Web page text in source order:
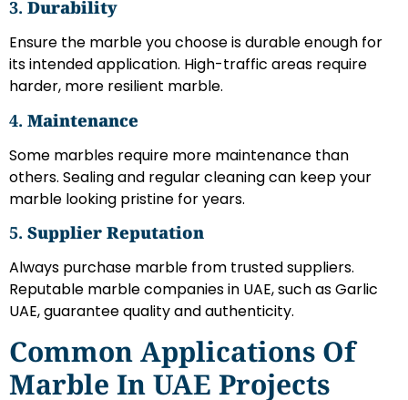
3. Durability
Ensure the marble you choose is durable enough for
its intended application. High-traffic areas require
harder, more resilient marble.
4. Maintenance
Some marbles require more maintenance than
others. Sealing and regular cleaning can keep your
marble looking pristine for years.
5. Supplier Reputation
Always purchase marble from trusted suppliers.
Reputable marble companies in UAE, such as Garlic
UAE, guarantee quality and authenticity.
Common Applications Of
Marble In UAE Projects